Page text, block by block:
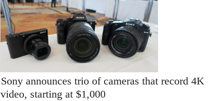
Sony announces trio of cameras that record 4K
video, starting at $1,000